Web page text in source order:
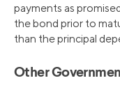
payments as
the bond prior to
than the principal
Other